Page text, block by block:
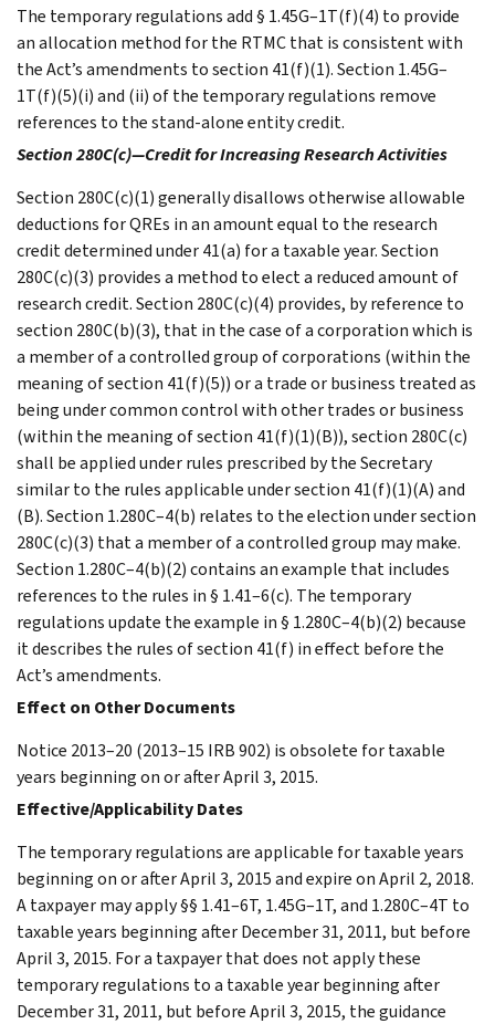
The temporary regulations add § 1.45G–1T(f)(4) to provide
an allocation method for the RTMC that is consistent with
the Act’s amendments to section 41(f)(1). Section 1.45G–
1T(f)(5)(i) and (ii) of the temporary regulations remove
references to the stand-alone entity credit.
Section 280C(c)—Credit for Increasing Research Activities
Section 280C(c)(1) generally disallows otherwise allowable
deductions for QREs in an amount equal to the research
credit determined under 41(a) for a taxable year. Section
280C(c)(3) provides a method to elect a reduced amount of
research credit. Section 280C(c)(4) provides, by reference to
section 280C(b)(3), that in the case of a corporation which is
a member of a controlled group of corporations (within the
meaning of section 41(f)(5)) or a trade or business treated as
being under common control with other trades or business
(within the meaning of section 41(f)(1)(B)), section 280C(c)
shall be applied under rules prescribed by the Secretary
similar to the rules applicable under section 41(f)(1)(A) and
(B). Section 1.280C–4(b) relates to the election under section
280C(c)(3) that a member of a controlled group may make.
Section 1.280C–4(b)(2) contains an example that includes
references to the rules in § 1.41–6(c). The temporary
regulations update the example in § 1.280C–4(b)(2) because
it describes the rules of section 41(f) in effect before the
Act’s amendments.
Effect on Other Documents
Notice 2013–20 (2013–15 IRB 902) is obsolete for taxable
years beginning on or after April 3, 2015.
Effective/Applicability Dates
The temporary regulations are applicable for taxable years
beginning on or after April 3, 2015 and expire on April 2, 2018.
A taxpayer may apply §§ 1.41–6T, 1.45G–1T, and 1.280C–4T to
taxable years beginning after December 31, 2011, but before
April 3, 2015. For a taxpayer that does not apply these
temporary regulations to a taxable year beginning after
December 31, 2011, but before April 3, 2015, the guidance